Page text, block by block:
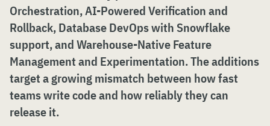
Orchestration, AI-Powered Verification and
Rollback, Database DevOps with Snowflake
support, and Warehouse-Native Feature
Management and Experimentation. The additions
target a growing mismatch between how fast
teams write code and how reliably they can
release it.